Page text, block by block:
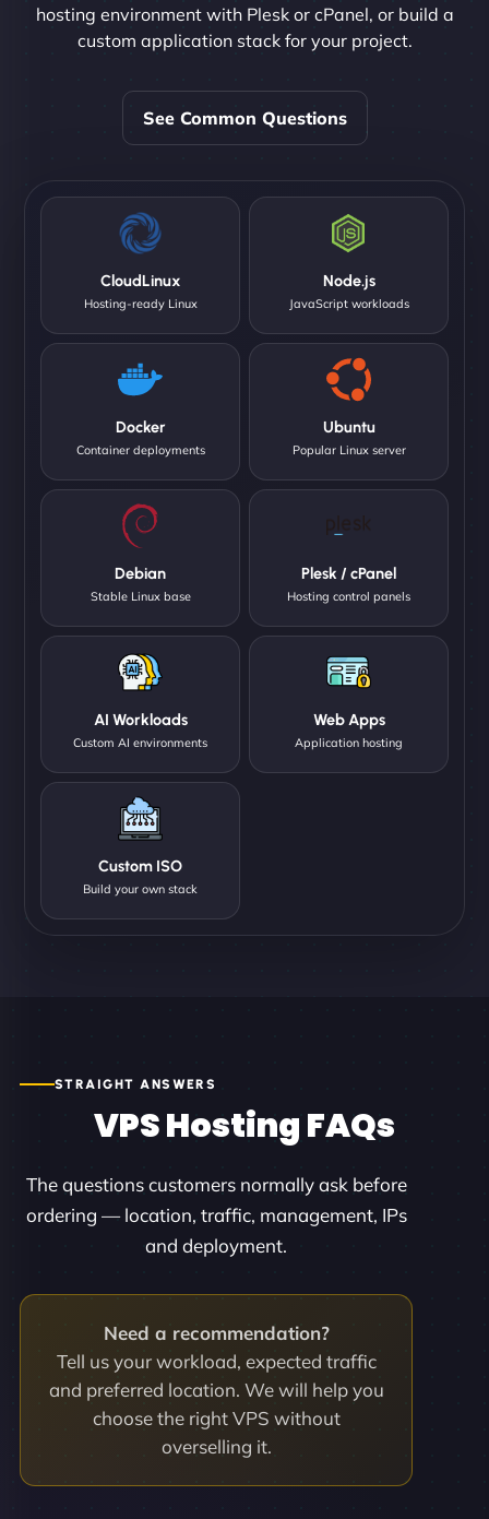
hosting environment with Plesk or cPanel, or build a
custom application stack for your project.
See Common Questions
CloudLinux
Hosting-ready Linux
Node.js
JavaScript workloads
Docker
Container deployments
Ubuntu
Popular Linux server
Debian
Stable Linux base
Plesk / cPanel
Hosting control panels
AI Workloads
Custom AI environments
Web Apps
Application hosting
Custom ISO
Build your own stack
STRAIGHT ANSWERS
VPS Hosting FAQs
The questions customers normally ask before
ordering — location, traffic, management, IPs
and deployment.
Need a recommendation?
Tell us your workload, expected traffic
and preferred location. We will help you
choose the right VPS without
overselling it.